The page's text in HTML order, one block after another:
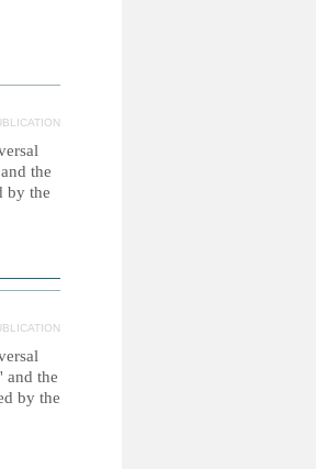
the
by the
and the
by the